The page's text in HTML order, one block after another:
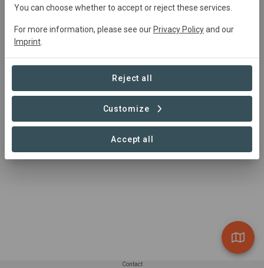
Main contact
tbd
info@newildernesstrust.org
https://newildernesstrust.org/projects/grafton-fores
Contact
You can choose whether to accept or reject these services.
For more information, please see our Privacy Policyand our
Imprint
Reject all
Customize
Accept all